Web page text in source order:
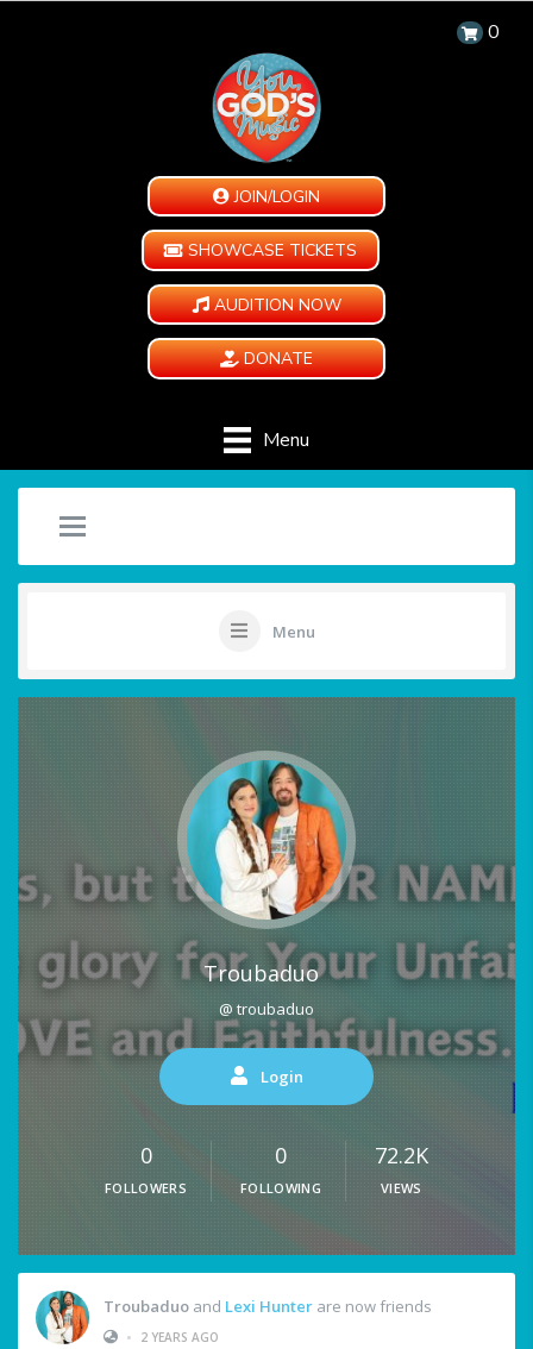
0
JOIN/LOGIN
SHOWCASE TICKETS
AUDITION NOW
DONATE
Menu
Menu
Troubaduo
@ troubaduo
Login
0
FOLLOWERS
0
FOLLOWING
72.2K
VIEWS
Troubaduo and Lexi Hunter are now friends
•
2 YEARS AGO